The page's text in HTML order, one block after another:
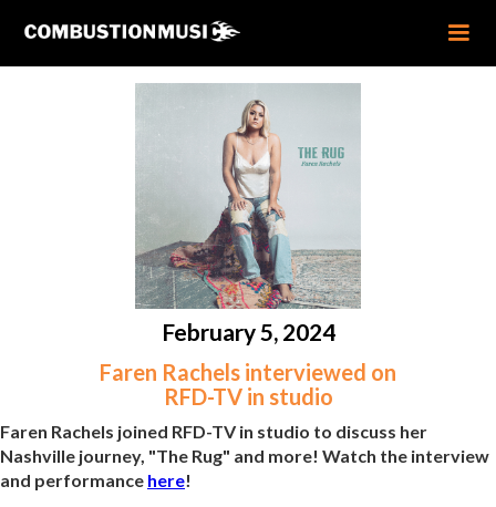
February 5, 2024
Faren Rachels interviewed on
RFD-TV in studio
Faren Rachels joined RFD-TV in studio to discuss her
Nashville journey, "The Rug" and more! Watch the interview
and performance here!